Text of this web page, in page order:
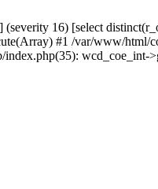
16) [select
#1 /var/www/html/